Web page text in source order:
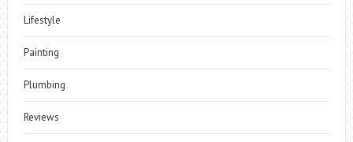
Lifestyle
Painting
Plumbing
Reviews